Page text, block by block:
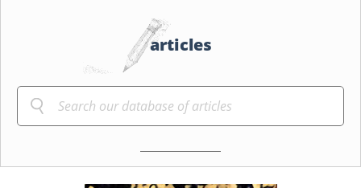
articles